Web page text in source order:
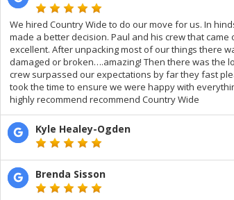
We hired Country Wide to do our move for us. In
made a better decision. Paul and his crew that came
excellent. After unpacking most of our things there
damaged or broken….amazing! Then there was the
crew surpassed our expectations by far they fast
took the time to ensure we were happy with
highly recommend recommend Country Wide
Kyle Healey-Ogden
Brenda Sisson